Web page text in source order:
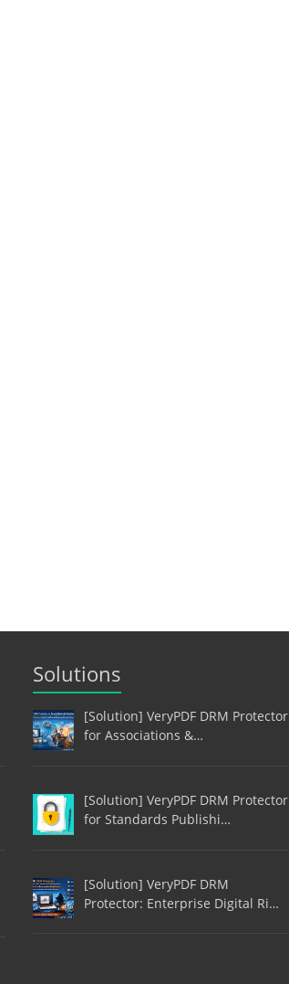
Solutions
[Solution] VeryPDF DRM Protector
for Associations &…
[Solution] VeryPDF DRM Protector
for Standards Publishi…
[Solution] VeryPDF DRM
Protector: Enterprise Digital Ri…